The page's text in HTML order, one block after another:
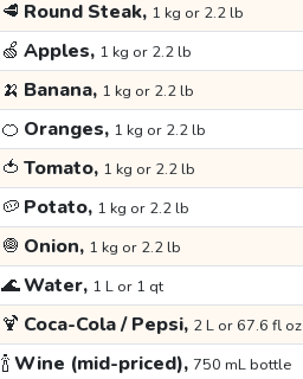
🥩 Round Steak, 1 kg or 2.2 lb
🍏 Apples, 1 kg or 2.2 lb
🍌 Banana, 1 kg or 2.2 lb
🍊 Oranges, 1 kg or 2.2 lb
🍅 Tomato, 1 kg or 2.2 lb
🥔 Potato, 1 kg or 2.2 lb
🧅 Onion, 1 kg or 2.2 lb
🌊Water, 1 L or 1 qt
🍹 Coca-Cola / Pepsi, 2 L or 67.6 fl oz
🍾Wine (mid-priced), 750 mL bottle